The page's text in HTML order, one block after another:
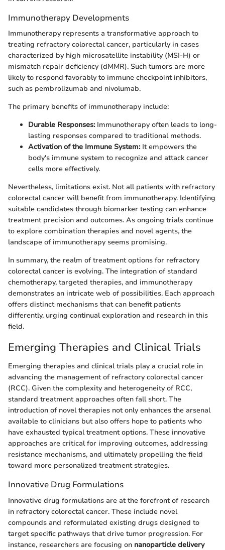
Immunotherapy Developments
Immunotherapy represents a transformative approach to
treating refractory colorectal cancer, particularly in cases
characterized by high microsatellite instability (MSI-H) or
mismatch repair deficiency (dMMR). Such tumors are more
likely to respond favorably to immune checkpoint inhibitors,
such as pembrolizumab and nivolumab.
The primary benefits of immunotherapy include:
Durable Responses:Immunotherapy often leads to long-
lasting responses compared to traditional methods.
Activation of the Immune System:It empowers the
body's immune system to recognize and attack cancer
cells more effectively.
Nevertheless, limitations exist. Not all patients with refractory
colorectal cancer will benefit from immunotherapy. Identifying
suitable candidates through biomarker testing can enhance
treatment precision and outcomes. As ongoing trials continue
to explore combination therapies and novel agents, the
landscape of immunotherapy seems promising.
In summary, the realm of treatment options for refractory
colorectal cancer is evolving. The integration of standard
chemotherapy, targeted therapies, and immunotherapy
demonstrates an intricate web of possibilities. Each approach
offers distinct mechanisms that can benefit patients
differently, urging continual exploration and research in this
field.
Emerging Therapies and Clinical Trials
Emerging therapies and clinical trials play a crucial role in
advancing the management of refractory colorectal cancer
(RCC). Given the complexity and heterogeneity of RCC,
standard treatment approaches often fall short. The
introduction of novel therapies not only enhances the arsenal
available to clinicians but also offers hope to patients who
have exhausted typical treatment options. These innovative
approaches are critical for improving outcomes, addressing
resistance mechanisms, and ultimately propelling the field
toward more personalized treatment strategies.
Innovative Drug Formulations
Innovative drug formulations are at the forefront of research
in refractory colorectal cancer. These include novel
compounds and reformulated existing drugs designed to
target specific pathways that drive tumor progression. For
instance, researchers are focusing on nanoparticle delivery